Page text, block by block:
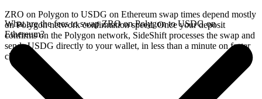
ZRO on Polygon to USDG on Ethereum swap times depend mostly
on Polygon network confirmation speed. Once your deposit
confirms on the Polygon network, SideShift processes the swap and
sends USDG directly to your wallet, in less than a minute on faster
chains.
What are the fees to swap ZRO on Polygon to USDG on
Ethereum?